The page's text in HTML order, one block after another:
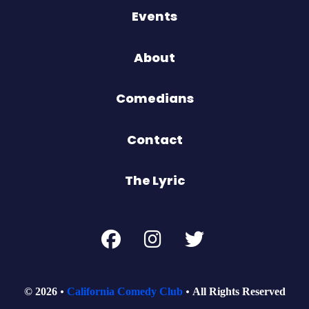
Events
About
Comedians
Contact
The Lyric
© 2026 California Comedy Club All Rights Reserved